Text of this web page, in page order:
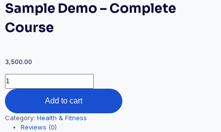
Sample Demo – Complete
Course
3,500.00
Sample
Demo
-
Complete
Course
quantity
Add to cart
Category: Health & Fitness
Reviews (0)